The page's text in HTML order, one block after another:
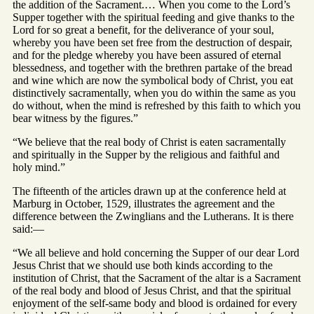
the addition of the Sacrament.… When you come to the Lord’s
Supper together with the spiritual feeding and give thanks to the
Lord for so great a benefit, for the deliverance of your soul,
whereby you have been set free from the destruction of despair,
and for the pledge whereby you have been assured of eternal
blessedness, and together with the brethren partake of the bread
and wine which are now the symbolical body of Christ, you eat
distinctively sacramentally, when you do within the same as you
do without, when the mind is refreshed by this faith to which you
bear witness by the figures.”
“We believe that the real body of Christ is eaten sacramentally
and spiritually in the Supper by the religious and faithful and
holy mind.”
The fifteenth of the articles drawn up at the conference held at
Marburg in October, 1529, illustrates the agreement and the
difference between the Zwinglians and the Lutherans. It is there
said:—
“We all believe and hold concerning the Supper of our dear Lord
Jesus Christ that we should use both kinds according to the
institution of Christ, that the Sacrament of the altar is a Sacrament
of the real body and blood of Jesus Christ, and that the spiritual
enjoyment of the self-same body and blood is ordained for every